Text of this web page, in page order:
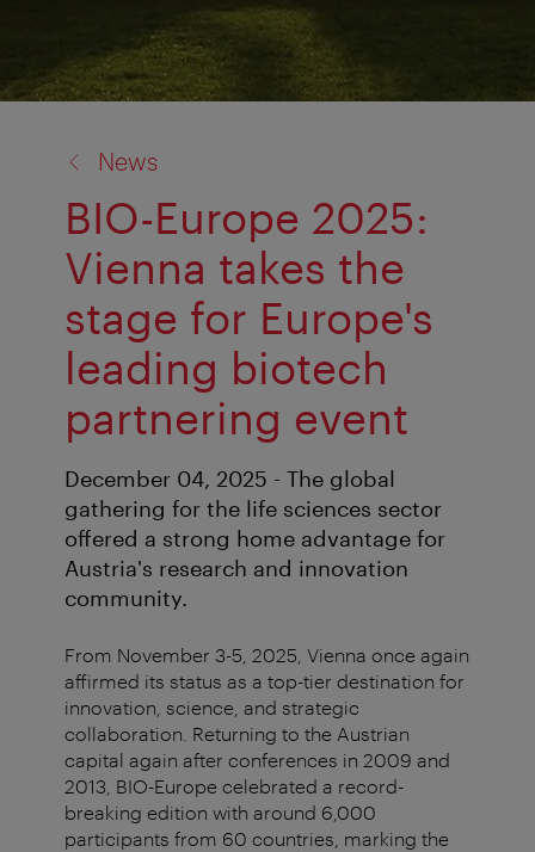
News
BIO-Europe 2025:
Vienna takes the
stage for Europe's
leading biotech
partnering event
December 04, 2025 - The global
gathering for the life sciences sector
offered a strong home advantage for
Austria's research and innovation
community.
From November 3-5, 2025, Vienna once again
affirmed its status as a top-tier destination for
innovation, science, and strategic
collaboration. Returning to the Austrian
capital again after conferences in 2009 and
2013, BIO-Europe celebrated a record-
breaking edition with around 6,000
participants from 60 countries, marking the